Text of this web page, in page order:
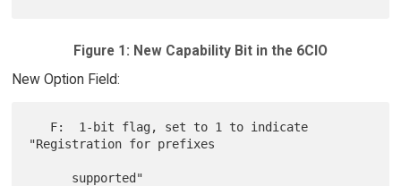
Figure 1: New Capability Bit in the 6CIO
New Option Field:
"Registration for prefixes